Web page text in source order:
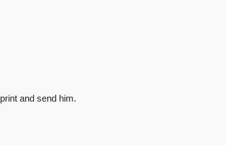
and send him.